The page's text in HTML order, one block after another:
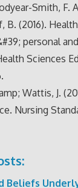
Smith, F.
B. (2016).
personal
Sciences
Wattis, J.
Nursing
Beliefs